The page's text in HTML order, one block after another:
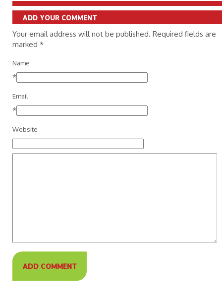
ADD YOUR COMMENT
Your email address will not be published. Required fields are
marked *
Name
*
Email
*
Website